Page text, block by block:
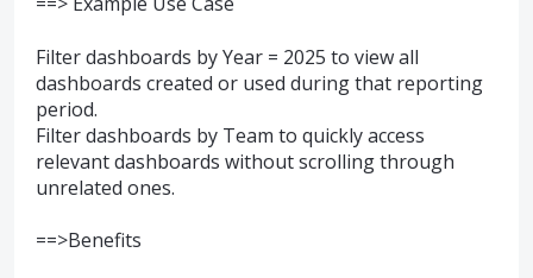
Filter dashboards by Year = 2025 to view all
dashboards created or used during that reporting
period.
Filter dashboards by Team to quickly access
relevant dashboards without scrolling through
unrelated ones.
==>Benefits